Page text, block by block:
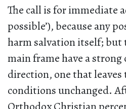
The call is for immediate
possible’), because any
harm salvation itself; but
main frame have a
direction, one that
conditions unchanged.